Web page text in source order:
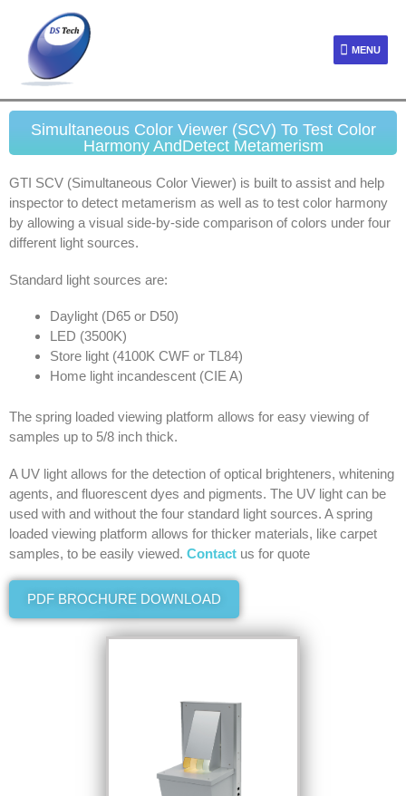
MENU
Simultaneous Color Viewer (SCV) To Test Color
Harmony AndDetect Metamerism
GTI SCV (Simultaneous Color Viewer) is built to assist and help
inspector to detect metamerism as well as to test color harmony
by allowing a visual side-by-side comparison of colors under four
different light sources.
Standard light sources are:
Daylight (D65 or D50)
LED (3500K)
Store light (4100K CWF or TL84)
Home light incandescent (CIE A)
The spring loaded viewing platform allows for easy viewing of
samples up to 5/8 inch thick.
A UV light allows for the detection of optical brighteners, whitening
agents, and fluorescent dyes and pigments. The UV light can be
used with and without the four standard light sources. A spring
loaded viewing platform allows for thicker materials, like carpet
samples, to be easily viewed. Contact us for quote
PDF BROCHURE DOWNLOAD